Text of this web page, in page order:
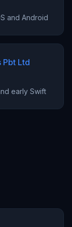
and Android
Pbt Ltd
early Swift